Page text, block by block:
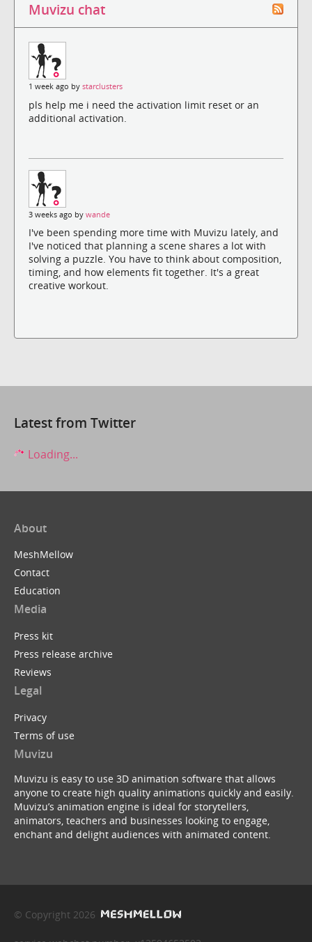
Muvizu chat
1 week ago by starclusters
pls help me i need the activation limit reset or an
additional activation.
3 weeks ago by wande
I've been spending more time with Muvizu lately, and
I've noticed that planning a scene shares a lot with
solving a puzzle. You have to think about composition,
timing, and how elements fit together. It's a great
creative workout.
Latest from Twitter
Loading...
About
MeshMellow
Contact
Education
Media
Press kit
Press release archive
Reviews
Legal
Privacy
Terms of use
Muvizu
Muvizu is easy to use 3D animation software that allows
anyone to create high quality animations quickly and easily.
Muvizu’s animation engine is ideal for storytellers,
animators, teachers and businesses looking to engage,
enchant and delight audiences with animated content.
© Copyright 2026